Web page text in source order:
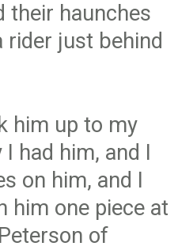
their haunches
just behind
him up to my
had him, and I
on him, and I
him one piece at
of